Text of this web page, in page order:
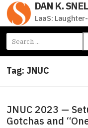
Skip
content
DAN K.
LaaS:
Search
for:
Tag: JNUC
JNUC 2023 —
Gotchas and